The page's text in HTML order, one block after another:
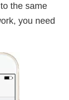
the same
you need